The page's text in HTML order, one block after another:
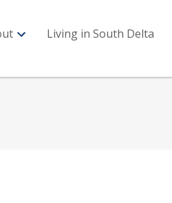
Living in South Delta